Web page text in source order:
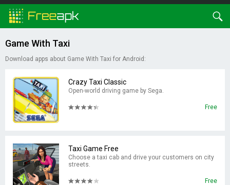
Game With Taxi
Download apps about Game With Taxi for Android:
Crazy Taxi Classic
Open-world driving game by Sega.
Free
Taxi Game Free
Choose a taxi cab and drive your customers on city
streets.
Free